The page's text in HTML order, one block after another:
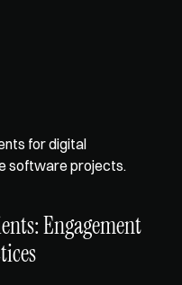
for digital
software projects.
Engagement